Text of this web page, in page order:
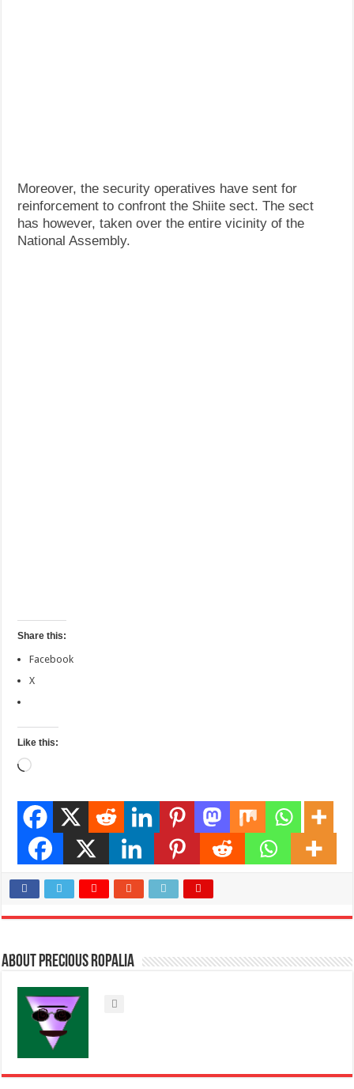
Moreover, the security operatives have sent for
reinforcement to confront the Shiite sect. The sect
has however, taken over the entire vicinity of the
National Assembly.
Share this:
Facebook
X
Like this:
Loading…
About Precious Ropalia